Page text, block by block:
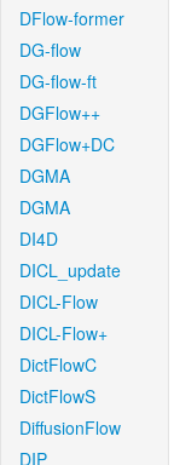
DFlow-former
DG-flow
DG-flow-ft
DGFlow++
DGFlow+DC
DGMA
DGMA
DI4D
DICL_update
DICL-Flow
DICL-Flow+
DictFlowC
DictFlowS
DiffusionFlow
DIP